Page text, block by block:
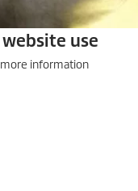
website use
information